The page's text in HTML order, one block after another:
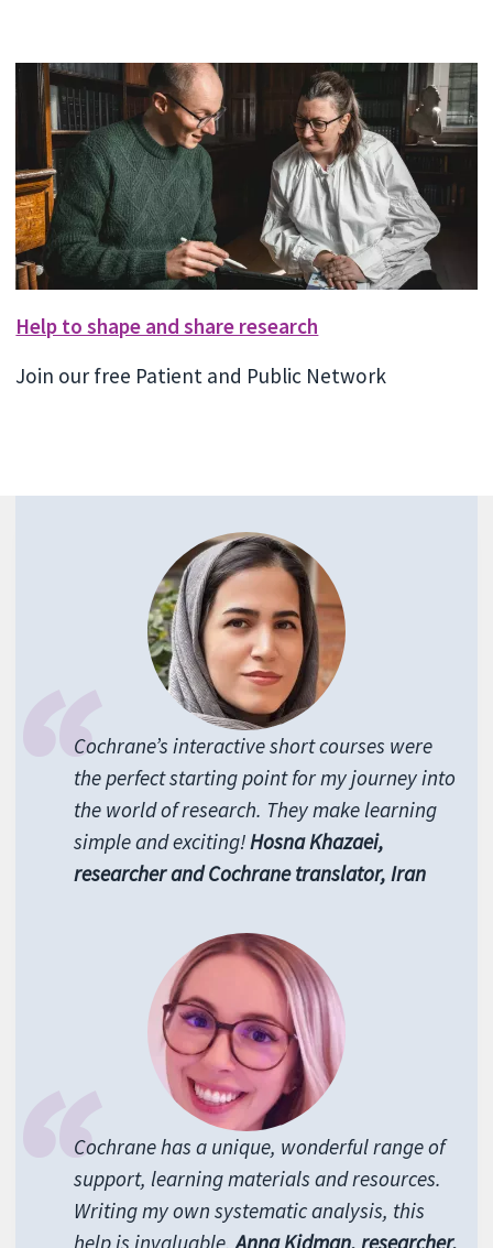
Help to shape and share research
Join our free Patient and Public Network
Cochrane’s interactive short courses were
the perfect starting point for my journey into
the world of research. They make learning
simple and exciting!Hosna Khazaei,
researcher and Cochrane translator, Iran
Cochrane has a unique, wonderful range of
support, learning materials and resources.
Writing my own systematic analysis, this
help is invaluable. Anna Kidman, researcher,